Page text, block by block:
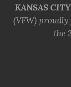
KANSAS
(VFW)
the